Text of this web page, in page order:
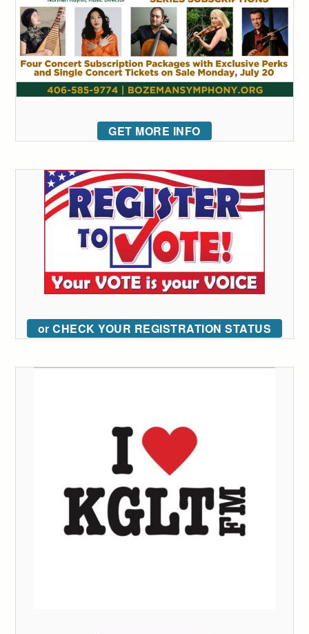
GET MORE INFO
or CHECK YOUR REGISTRATION STATUS